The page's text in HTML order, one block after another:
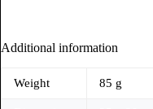
Additional information
Weight 85 g